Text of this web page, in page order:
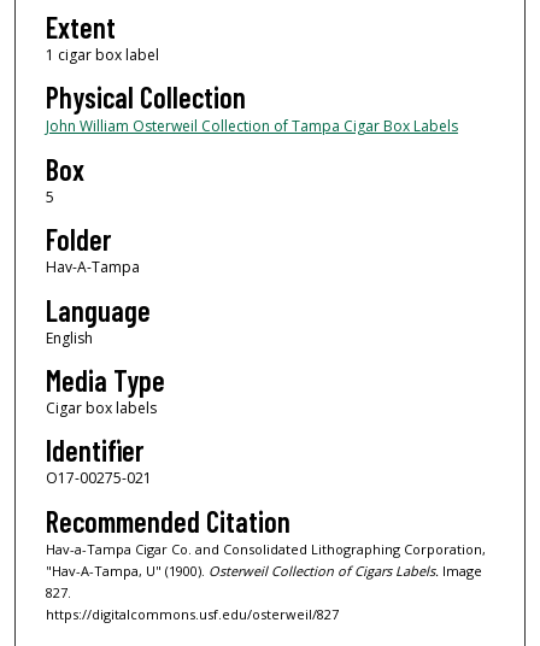
Extent
1 cigar box label
Physical Collection
John William Osterweil Collection of Tampa Cigar Box Labels
Box
5
Folder
Hav-A-Tampa
Language
English
Media Type
Cigar box labels
Identifier
O17-00275-021
Recommended Citation
Hav-a-Tampa Cigar Co. and Consolidated Lithographing Corporation,
"Hav-A-Tampa, U" (1900). Osterweil Collection of Cigars Labels. Image
827.
https://digitalcommons.usf.edu/osterweil/827